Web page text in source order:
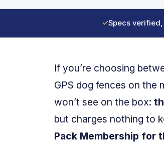
✓Specs
If you’re choosing
GPS dog fences on
won’t see on the box:
but charges nothing to
Pack Membership for